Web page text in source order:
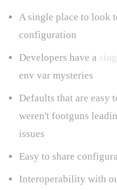
A single place to look
configuration
Developers have a
env var mysteries
Defaults that are easy
weren't footguns
issues
Easy to share
Interoperability with